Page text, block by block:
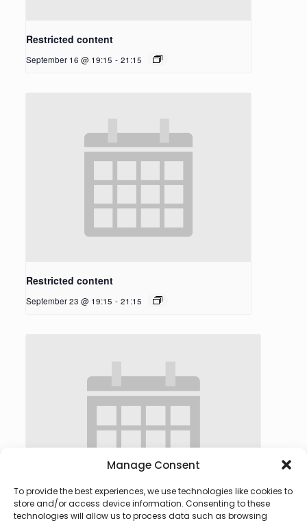
Manage Consent
To provide the best experiences, we use technologies like cookies to
store and/or access device information. Consenting to these
technologies will allow us to process data such as browsing
Restricted content
September 16 @ 19:15 - 21:15
Restricted content
September 23 @ 19:15 - 21:15